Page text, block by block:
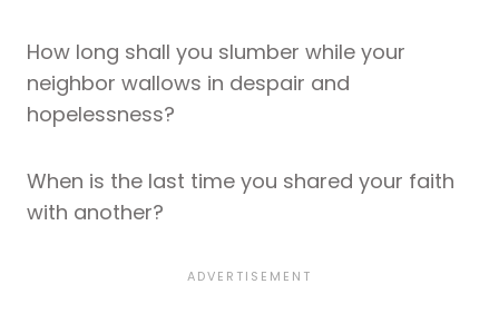
How long shall you slumber while your
neighbor wallows in despair and
hopelessness?
When is the last time you shared your faith
with another?